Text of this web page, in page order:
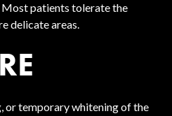
Most patients tolerate the
delicate areas.
or temporary whitening of the